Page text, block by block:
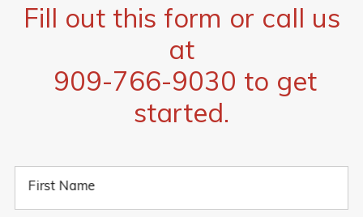
Fill out this form or call us
at
909-766-9030 to get
started.
First Name